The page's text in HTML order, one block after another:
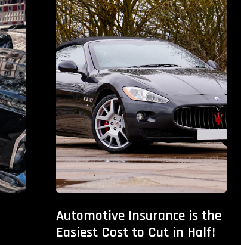
Automotive Insurance is the
Easiest Cost to Cut in Half!